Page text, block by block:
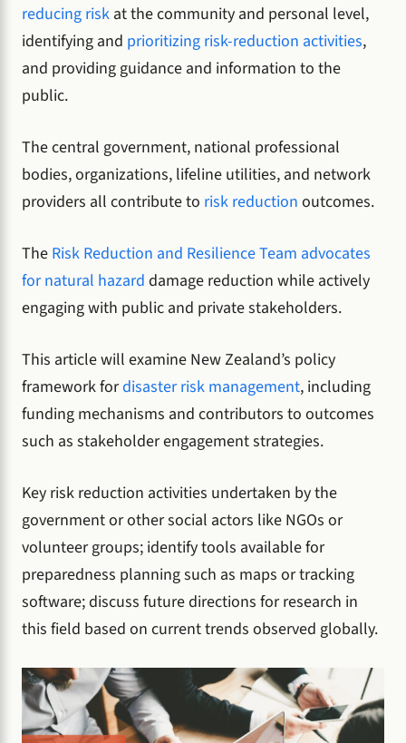
reducing risk at the community and personal level,
identifying and prioritizing risk-reduction activities,
and providing guidance and information to the
public.
The central government, national professional
bodies, organizations, lifeline utilities, and network
providers all contribute to risk reduction outcomes.
The Risk Reduction and Resilience Team advocates
for natural hazard damage reduction while actively
engaging with public and private stakeholders.
This article will examine New Zealand’s policy
framework fordisaster risk management, including
funding mechanisms and contributors to outcomes
such as stakeholder engagement strategies.
Key risk reduction activities undertaken by the
government or other social actors like NGOs or
volunteer groups; identify tools available for
preparedness planning such as maps or tracking
software; discuss future directions for research in
this field based on current trends observed globally.